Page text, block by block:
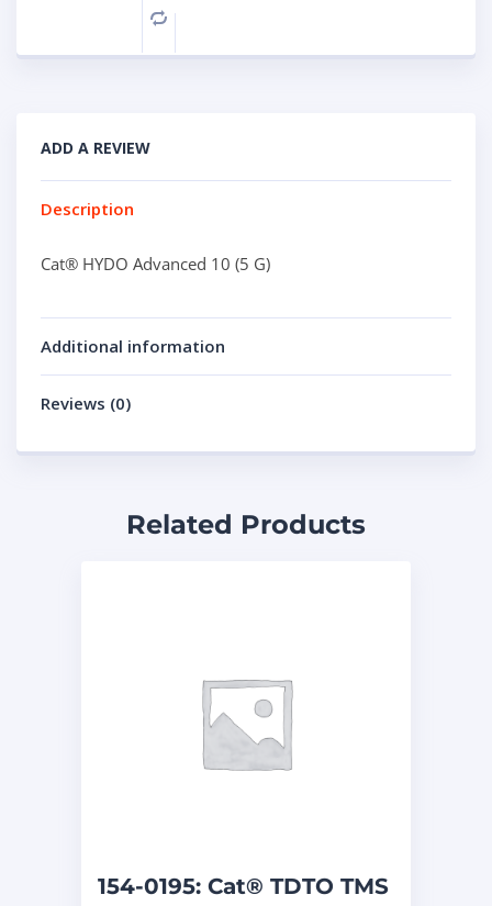
Compare
ADD A REVIEW
Description
Cat® HYDO Advanced 10 (5 G)
Additional information
Reviews (0)
Related Products
154-0195: Cat® TDTO TMS